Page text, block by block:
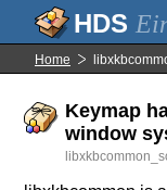
Home
Keymap
window